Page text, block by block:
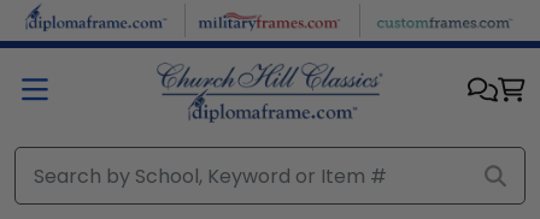
Skip to main content